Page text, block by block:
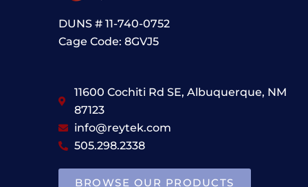
DUNS # 11-740-0752
Cage Code: 8GVJ5
11600 Cochiti Rd SE, Albuquerque, NM
87123
info@reytek.com
505.298.2338
BROWSE OUR PRODUCTS